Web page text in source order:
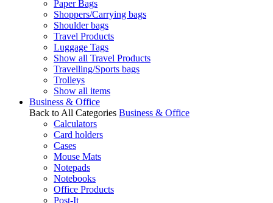
Paper Bags
Shoppers/Carrying bags
Shoulder bags
Travel Products
Luggage Tags
Show all Travel Products
Travelling/Sports bags
Trolleys
Show all items
Business & Office
Back to All Categories Business & Office
Calculators
Card holders
Cases
Mouse Mats
Notepads
Notebooks
Office Products
Post-It